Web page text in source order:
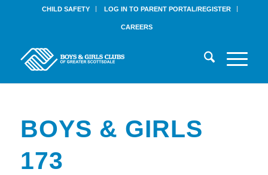
CHILD SAFETY LOG IN TO PARENT PORTAL/REGISTER
CAREERS
BOYS & GIRLS
173